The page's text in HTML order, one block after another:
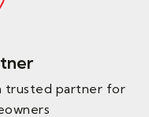
trusted partner for